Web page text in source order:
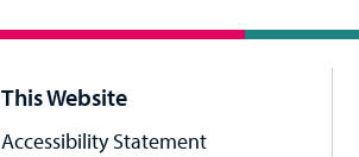
This Website
Accessibility Statement